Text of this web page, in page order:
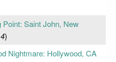
Point: Saint John, New
)
Nightmare: Hollywood, CA